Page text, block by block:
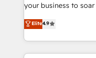
our AI governance
Ready for the next step? Click the 👈
𝗯𝘂𝘀𝗶𝗻𝗲𝘀𝘀' button to
𝘳𝘦𝘴𝘱𝘰𝘯𝘴𝘪𝘷𝘦)
your business to soar 🚀 We’re a team of
HubSpot experts ready to
implement the
environments,
sure you can
Elite4.9